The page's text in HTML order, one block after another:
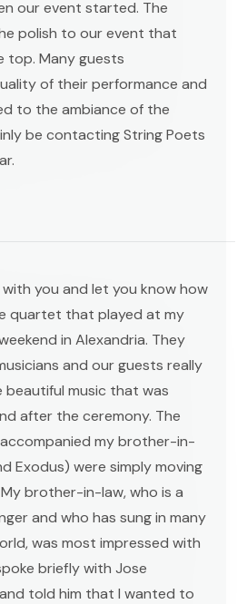
our event started. The
polish to our event that
top. Many guests
of their performance and
to the ambiance of the
be contacting String Poets
you and let you know how
quartet that played at my
in Alexandria. They
and our guests really
music that was
after the ceremony. The
my brother-in-
Exodus) were simply moving
brother-in-law, who is a
and who has sung in many
was most impressed with
briefly with Jose
told him that I wanted to